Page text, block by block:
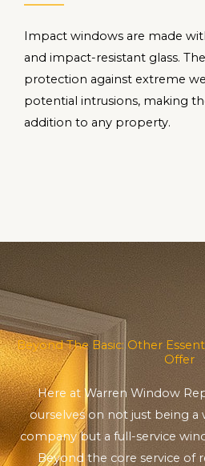
Impact windows are made
and impact-resistant glass.
protection against extreme
potential intrusions, making
addition to any property.
Beyond The Basic: Other
Offer
Here at Warren Window
ourselves on not just being
company but a full-service
Beyond the core service of